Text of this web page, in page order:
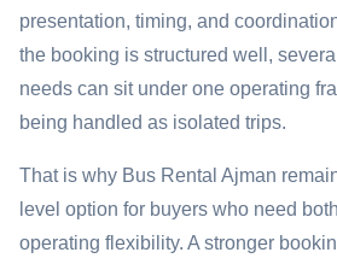
presentation, timing, and
the booking is structured well,
needs can sit under one operating
being handled as isolated trips.
That is why Bus Rental Ajman
level option for buyers who need
operating flexibility. A stronger